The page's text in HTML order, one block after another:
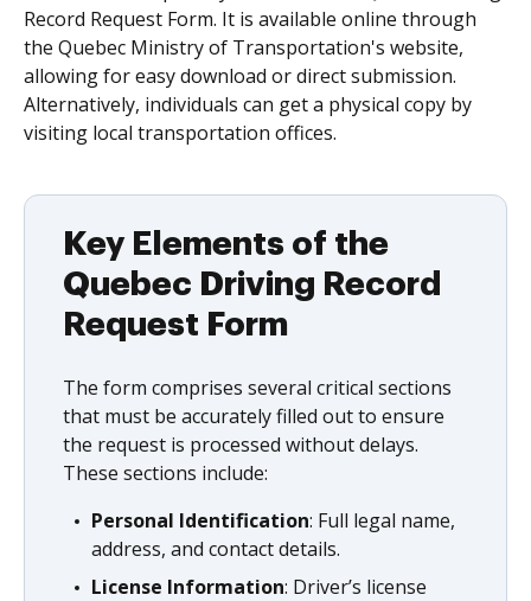
Record Request Form. It is available online through
the Quebec Ministry of Transportation's website,
allowing for easy download or direct submission.
Alternatively, individuals can get a physical copy by
visiting local transportation offices.
Key Elements of the
Quebec Driving Record
Request Form
The form comprises several critical sections
that must be accurately filled out to ensure
the request is processed without delays.
These sections include:
Personal Identification: Full legal name,
address, and contact details.
License Information: Driver’s license